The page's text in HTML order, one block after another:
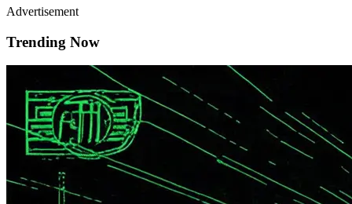
Advertisement
Trending Now